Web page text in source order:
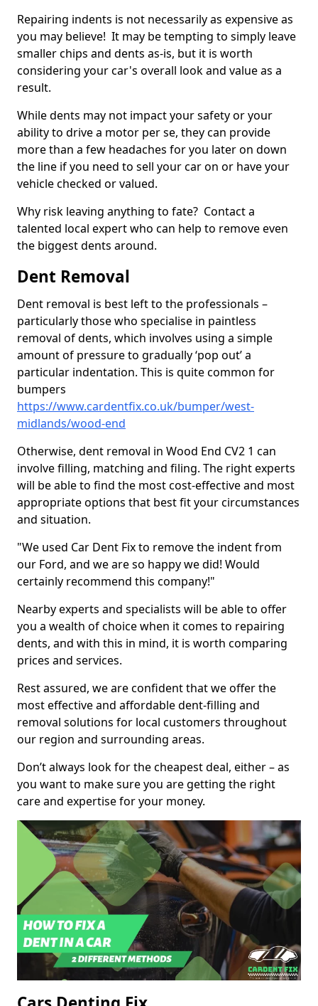
Repairing indents is not necessarily as expensive as
you may believe! It may be tempting to simply leave
smaller chips and dents as-is, but it is worth
considering your car's overall look and value as a
result.
While dents may not impact your safety or your
ability to drive a motor per se, they can provide
more than a few headaches for you later on down
the line if you need to sell your car on or have your
vehicle checked or valued.
Why risk leaving anything to fate? Contact a
talented local expert who can help to remove even
the biggest dents around.
Dent Removal
Dent removal is best left to the professionals –
particularly those who specialise in paintless
removal of dents, which involves using a simple
amount of pressure to gradually ‘pop out’ a
particular indentation. This is quite common for
bumpers
https://www.cardentfix.co.uk/bumper/west-
midlands/wood-end
Otherwise, dent removal in Wood End CV2 1 can
involve filling, matching and filing. The right experts
will be able to find the most cost-effective and most
appropriate options that best fit your circumstances
and situation.
"We used Car Dent Fix to remove the indent from
our Ford, and we are so happy we did! Would
certainly recommend this company!"
Nearby experts and specialists will be able to offer
you a wealth of choice when it comes to repairing
dents, and with this in mind, it is worth comparing
prices and services.
Rest assured, we are confident that we offer the
most effective and affordable dent-filling and
removal solutions for local customers throughout
our region and surrounding areas.
Don’t always look for the cheapest deal, either – as
you want to make sure you are getting the right
care and expertise for your money.